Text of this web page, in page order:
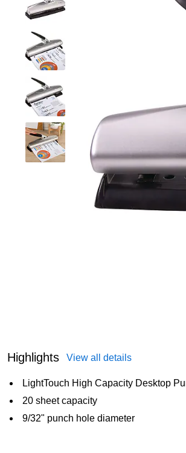
Highlights View all details
LightTouch High Capacity Desktop
20 sheet capacity
9/32" punch hole diameter